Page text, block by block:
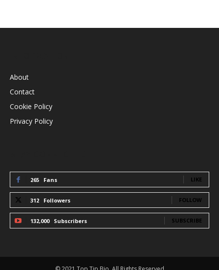
About
Contact
Cookie Policy
Privacy Policy
265 Fans LIKE
312 Followers FOLLOW
132,000 Subscribers SUBSCRIBE